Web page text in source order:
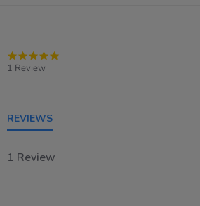
1 Review
REVIEWS
1 Review